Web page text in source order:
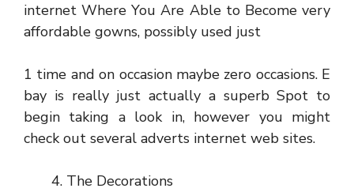
internet Where You Are Able to Become very
affordable gowns, possibly used just
1 time and on occasion maybe zero occasions. E
bay is really just actually a superb Spot to
begin taking a look in, however you might
check out several adverts internet web sites.
The Decorations